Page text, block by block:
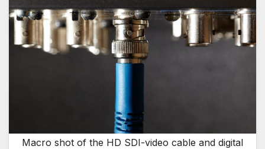
Macro shot of the HD SDI-video cable and digital